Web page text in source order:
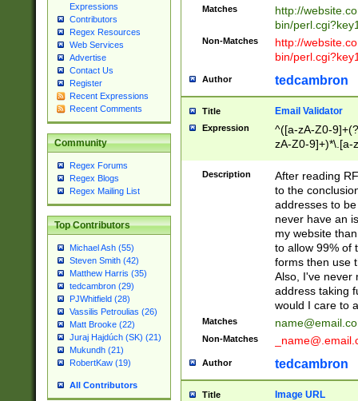
Expressions
Contributors
Regex Resources
Web Services
Advertise
Contact Us
Register
Recent Expressions
Recent Comments
Community
Regex Forums
Regex Blogs
Regex Mailing List
Top Contributors
Michael Ash (55)
Steven Smith (42)
Matthew Harris (35)
tedcambron (29)
PJWhitfield (28)
Vassilis Petroulias (26)
Matt Brooke (22)
Juraj Hajdúch (SK) (21)
Mukundh (21)
RobertKaw (19)
All Contributors
Matches
http://
bin/
Non-Matches
http://
bin/
Author tedcambron
Title Email Validator
Expression
^([a-zA-Z0-
zA-Z0-9]+)*\.[a-
Description
After reading
to the
addresses to
never have an
my website
to allow 99% of
forms then use
Also, I've never
address taking
would I care to
Matches
Non-Matches
Author tedcambron
Title Image URL